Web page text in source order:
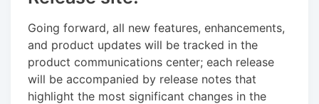
Going forward, all new features, enhancements,
and product updates will be tracked in the
product communications center; each release
will be accompanied by release notes that
highlight the most significant changes in the